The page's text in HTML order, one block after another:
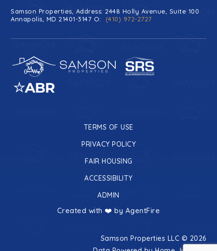
Samson Properties, Address: 2448 Holly Avenue, Suite 100
Annapolis, MD 21401-3147 O: (410) 972-2727
TERMS OF USE
PRIVACY POLICY
FAIR HOUSING
ACCESSIBILITY
ADMIN
Created with ❤️ by AgentFire
Samson Properties LLC © 2026